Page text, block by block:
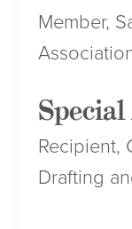
Member,
Recipient,
Drafting